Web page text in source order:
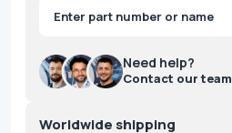
Products
search
Need help?
Contact our team
Worldwide shipping